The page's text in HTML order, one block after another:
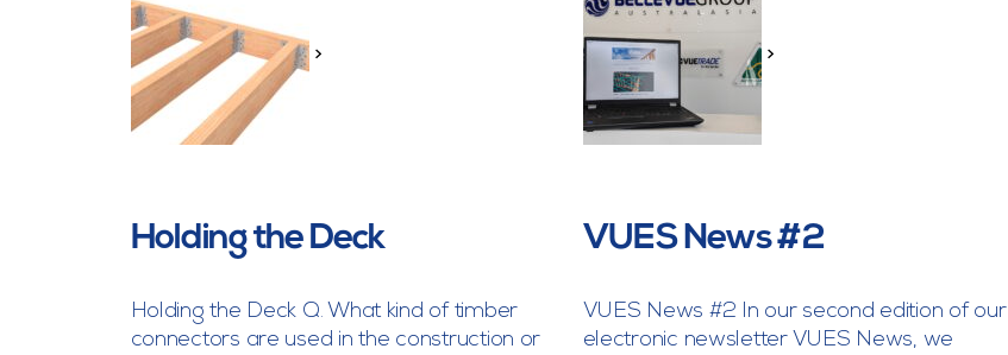
>
Holding the Deck
Holding the Deck Q. What kind of timber
connectors are used in the construction or
>
VUES News #2
VUES News #2 In our second edition of our
electronic newsletter VUES News, we